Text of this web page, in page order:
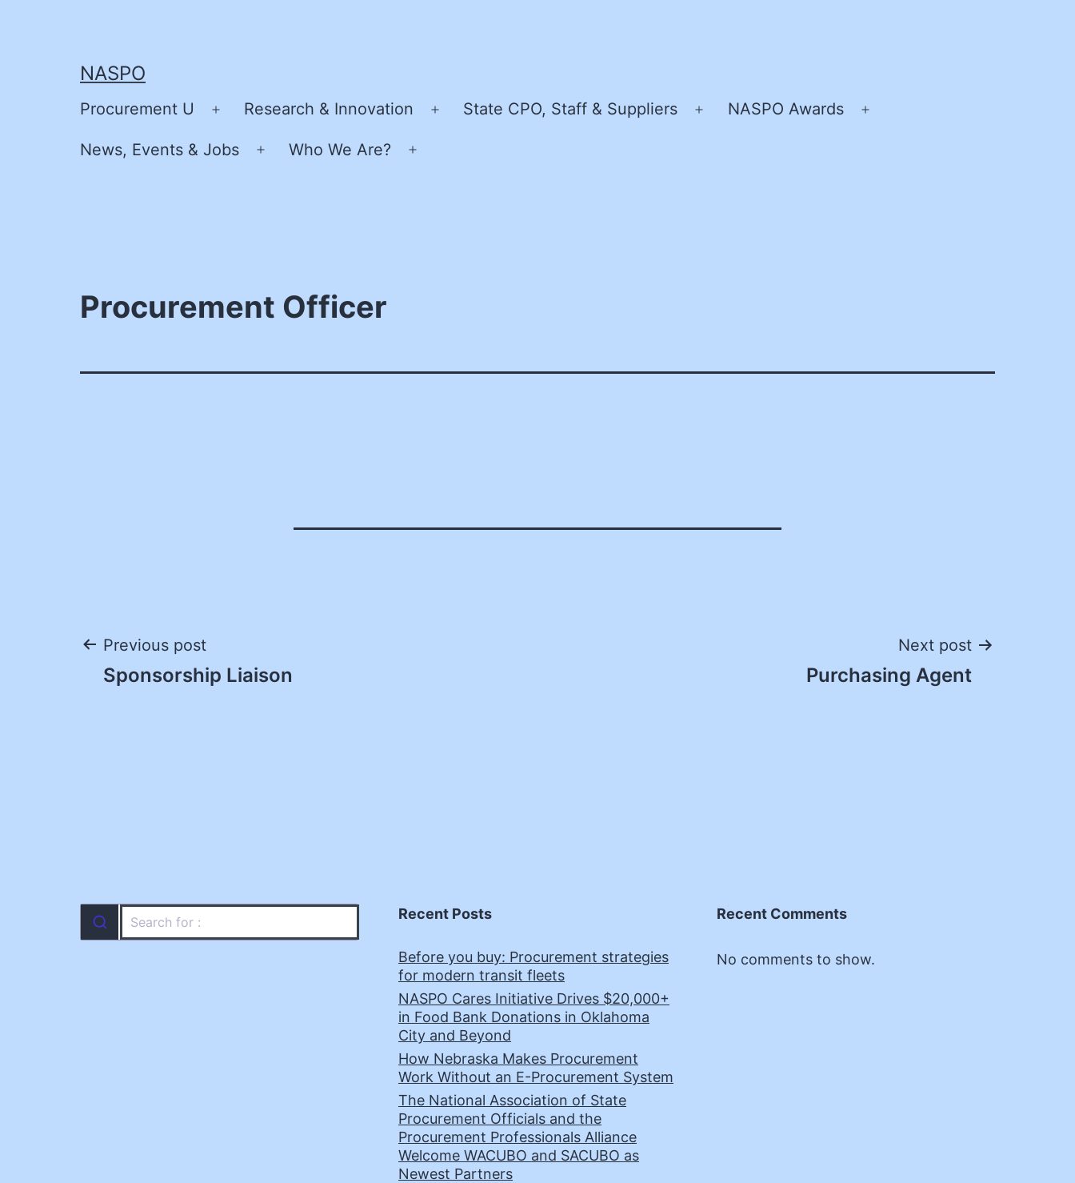
NASPO
Procurement U
Open
menu
Research & Innovation
Open
State CPO, Staff & Suppliers
Open
NASPO Awards
News, Events & Jobs
Open
Who We Are?
Procurement Officer
Post
Previous post
Sponsorship Liaison
Next post
Purchasing Agent
Recent Posts
Before you buy: Procurement strategies
for modern transit fleets
NASPO Cares Initiative Drives $20,000+
in Food Bank Donations in Oklahoma
City and Beyond
How Nebraska Makes Procurement
Work Without an E-Procurement System
The National Association of State
Procurement Officials and the
Procurement Professionals Alliance
Welcome WACUBO and SACUBO as
Newest Partners
Recent Comments
No comments to show.